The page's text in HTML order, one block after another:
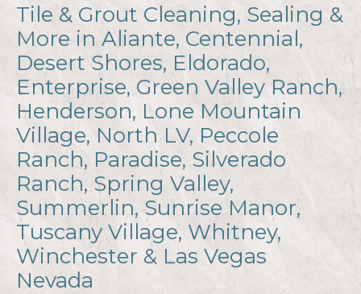
Tile & Grout Cleaning, Sealing &
More in Aliante, Centennial,
Desert Shores, Eldorado,
Enterprise, Green Valley Ranch,
Henderson, Lone Mountain
Village, North LV, Peccole
Ranch, Paradise, Silverado
Ranch, Spring Valley,
Summerlin, Sunrise Manor,
Tuscany Village, Whitney,
Winchester & Las Vegas
Nevada